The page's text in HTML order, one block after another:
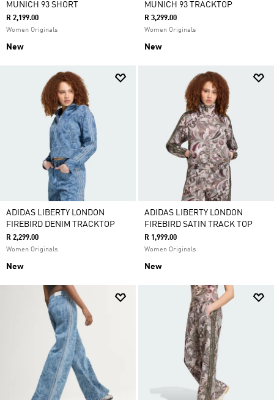
MUNICH 93 SHORT
R 2,199.00
Women Originals
New
MUNICH 93 TRACKTOP
R 3,299.00
Women Originals
New
ADIDAS LIBERTY LONDON
FIREBIRD DENIM TRACKTOP
R 2,299.00
Women Originals
New
ADIDAS LIBERTY LONDON
FIREBIRD SATIN TRACK TOP
R 1,999.00
Women Originals
New